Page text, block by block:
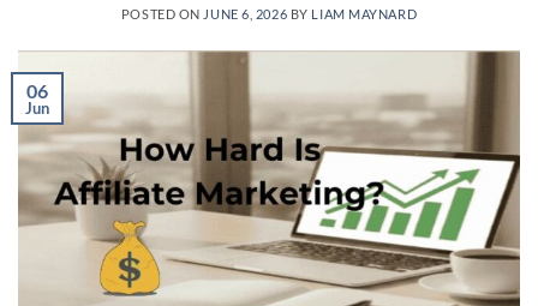
POSTED ON JUNE 6, 2026 BY LIAM MAYNARD
06
Jun